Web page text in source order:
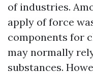
of industries.
apply of force
components for
may normally
substances.